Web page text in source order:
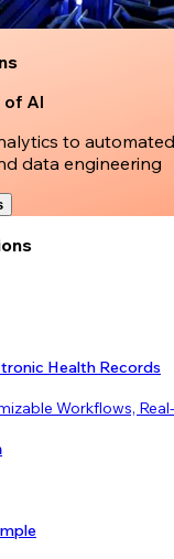
of AI
to
data engineering
Health Records
Workflows,